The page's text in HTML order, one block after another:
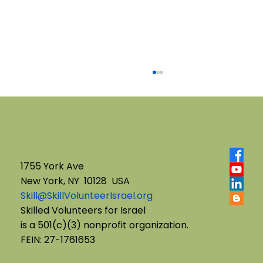
English B'Yachad: Telling My Story,
Choosing My Voice
1755 York Ave
New York, NY 10128 USA
Skill@SkillVolunteerIsrael.org
Skilled Volunteers for Israel
is a 501(c)(3) nonprofit organization.
FEIN: 27-1761653